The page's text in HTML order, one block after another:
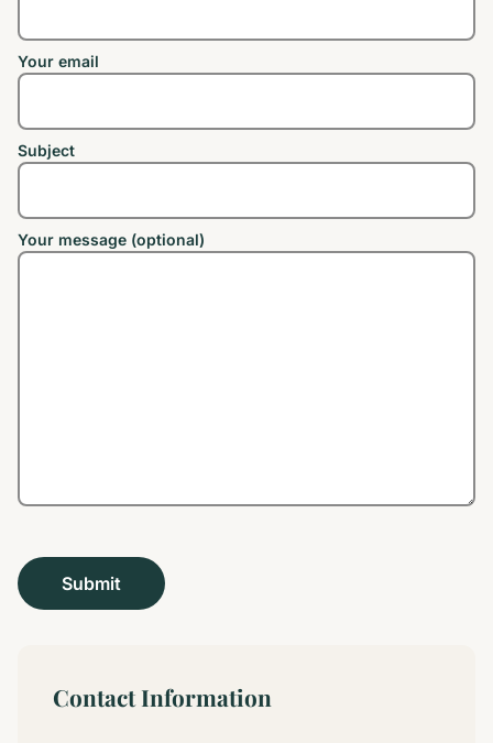
Your email
Subject
Your message (optional)
Contact Information